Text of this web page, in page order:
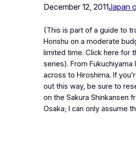
December 12, 2011Japan
(This is part of a guide to
Honshu on a moderate
limited time. Click here for
series). From Fukuchiyama
across to Hiroshima. If
out this way, be sure to
on the Sakura Shinkansen
Osaka; I can only assume